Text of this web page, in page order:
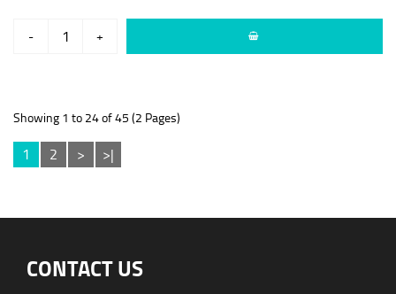
- +
Showing 1 to 24 of 45 (2 Pages)
1 2 > >|
CONTACT US